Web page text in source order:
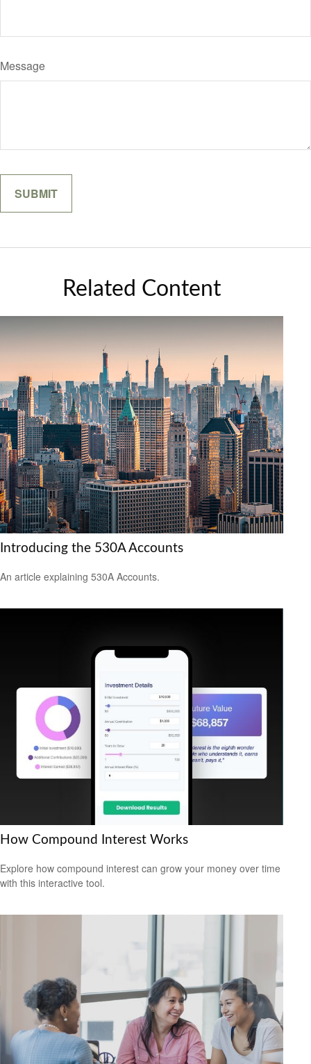
Message
Related Content
Introducing the 530A Accounts
An article explaining 530A Accounts.
How Compound Interest Works
Explore how compound interest can grow your money over time
with this interactive tool.